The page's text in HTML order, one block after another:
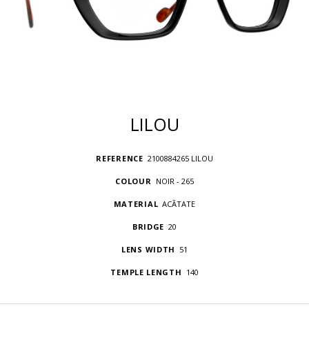
LILOU
REFERENCE 2100884265 LILOU
COLOUR NOIR - 265
MATERIAL ACÃTATE
BRIDGE 20
LENS WIDTH 51
TEMPLE LENGTH 140